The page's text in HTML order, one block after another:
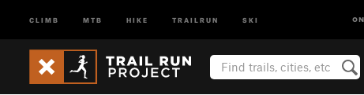
CLIMB MTB HIKE TRAILRUN SKI